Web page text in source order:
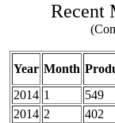
Recent
Year Month
2014 1
549
2014 2
402